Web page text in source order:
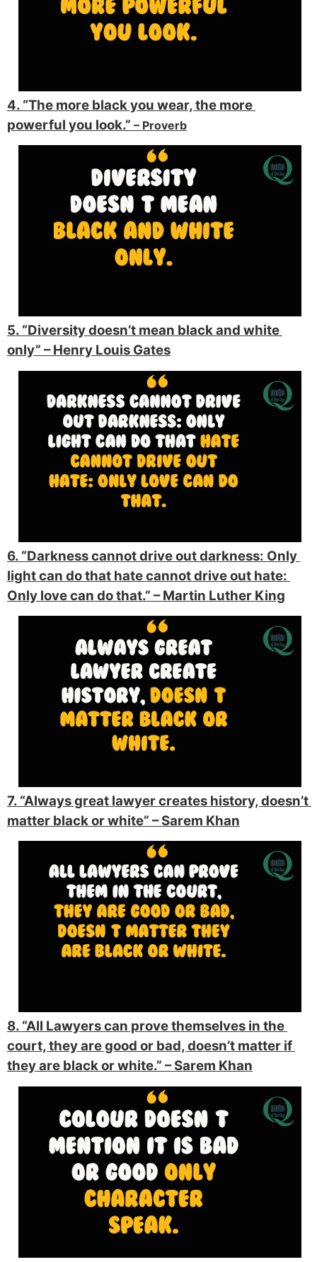
4. “The more black you wear, the more
powerful you look.” – Proverb
5. “Diversity doesn’t mean black and white
only” – Henry Louis Gates
6. “Darkness cannot drive out darkness: Only
light can do that hate cannot drive out hate:
Only love can do that.” – Martin Luther King
7. “Always great lawyer creates history, doesn’t
matter black or white” – Sarem Khan
8. “All Lawyers can prove themselves in the
court, they are good or bad, doesn’t matter if
they are black or white.” – Sarem Khan